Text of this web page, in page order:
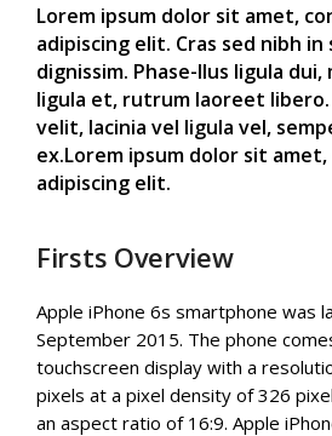
Lorem ipsum dolor sit amet,
adipiscing elit. Cras sed nibh in
dignissim. Phase-llus ligula
ligula et, rutrum laoreet libero.
velit, lacinia vel ligula vel,
ex.Lorem ipsum dolor sit
adipiscing elit.
Firsts Overview
Apple iPhone 6s smartphone was
September 2015. The phone
touchscreen display with a
pixels at a pixel density of 326
an aspect ratio of 16:9. Apple